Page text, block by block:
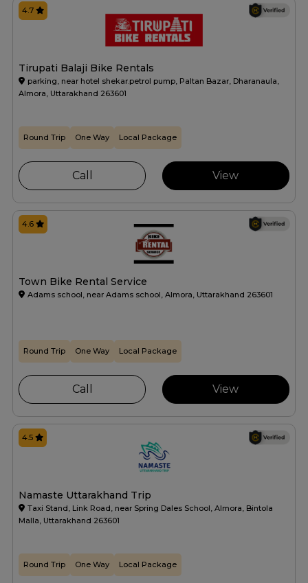
Tirupati Balaji Bike Rentals
parking, near hotel shekar.petrol pump, Paltan Bazar, Dharanaula,
Almora, Uttarakhand 263601
4.7
Round Trip One Way Local Package
Call View
Town Bike Rental Service
Adams school, near Adams school, Almora, Uttarakhand 263601
4.6
Round Trip One Way Local Package
Call View
Namaste Uttarakhand Trip
Taxi Stand, Link Road, near Spring Dales School, Almora, Bintola
Malla, Uttarakhand 263601
4.5
Round Trip One Way Local Package